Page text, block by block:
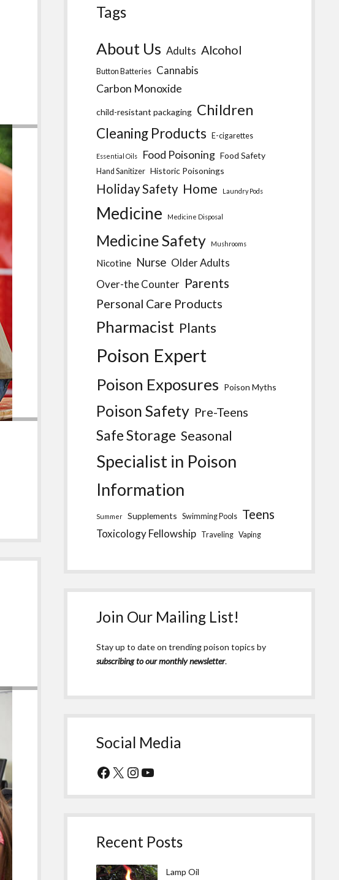
Tags
About Us Adults Alcohol
Button Batteries Cannabis
Carbon Monoxide
child-resistant packaging Children
Cleaning Products E-cigarettes
Essential Oils Food Poisoning Food Safety
Hand Sanitizer Historic Poisonings
Holiday Safety Home Laundry Pods
Medicine Medicine Disposal
Medicine Safety Mushrooms
Nicotine Nurse Older Adults
Over-the Counter Parents
Personal Care Products
Pharmacist Plants
Poison Expert
Poison Exposures Poison Myths
Poison Safety Pre-Teens
Safe Storage Seasonal
Specialist in Poison
Information
Summer Supplements Swimming Pools Teens
Toxicology Fellowship Traveling Vaping
Join Our Mailing List!
Stay up to date on trending poison topics by
subscribing to our monthly newsletter.
Social Media
Facebook
X Instagram
YouTube
Recent Posts
Lamp Oil